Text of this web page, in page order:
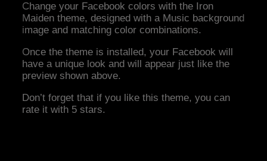
Change your Facebook colors with the Iron
Maiden theme, designed with a Music background
image and matching color combinations.
Once the theme is installed, your Facebook will
have a unique look and will appear just like the
preview shown above.
Don’t forget that if you like this theme, you can
rate it with 5 stars.